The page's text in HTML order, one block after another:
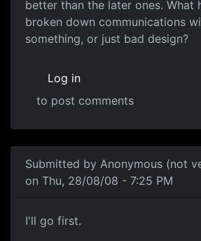
better than the later ones. What
broken down communications
something, or just bad design?
Log in
to post comments
Submitted by Anonymous (not
on Thu, 28/08/08 - 7:25 PM
Souri (voice of reason)
I'll go first.